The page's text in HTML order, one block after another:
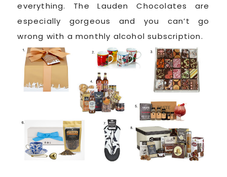
everything. The Lauden Chocolates are
especially gorgeous and you can’t go
wrong with a monthly alcohol subscription.